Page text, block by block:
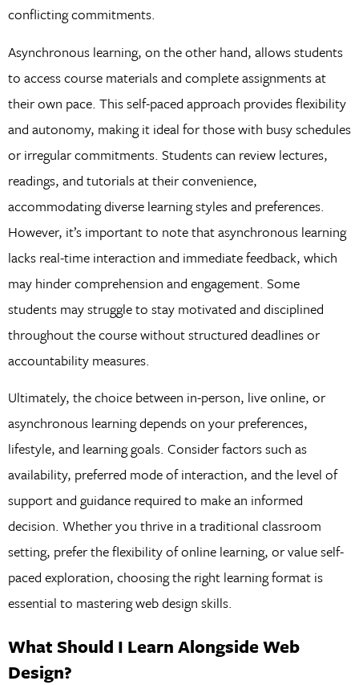
conflicting commitments.
Asynchronous learning, on the other hand, allows students
to access course materials and complete assignments at
their own pace. This self-paced approach provides flexibility
and autonomy, making it ideal for those with busy schedules
or irregular commitments. Students can review lectures,
readings, and tutorials at their convenience,
accommodating diverse learning styles and preferences.
However, it’s important to note that asynchronous learning
lacks real-time interaction and immediate feedback, which
may hinder comprehension and engagement. Some
students may struggle to stay motivated and disciplined
throughout the course without structured deadlines or
accountability measures.
Ultimately, the choice between in-person, live online, or
asynchronous learning depends on your preferences,
lifestyle, and learning goals. Consider factors such as
availability, preferred mode of interaction, and the level of
support and guidance required to make an informed
decision. Whether you thrive in a traditional classroom
setting, prefer the flexibility of online learning, or value self-
paced exploration, choosing the right learning format is
essential to mastering web design skills.
What Should I Learn Alongside Web
Design?